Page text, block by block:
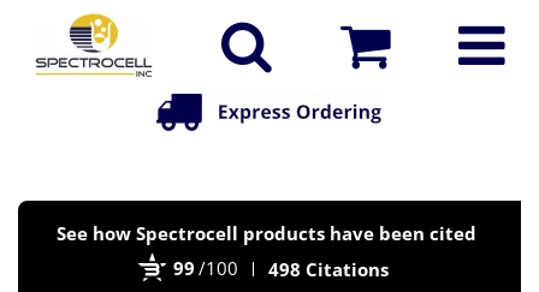
See how Spectrocell products have been cited
99 /100 498 Citations